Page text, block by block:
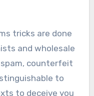
tricks are done
and wholesale
counterfeit
to
to deceive you